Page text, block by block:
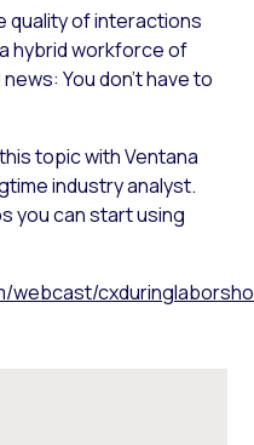
quality of interactions
hybrid workforce of
You don’t have to
topic with Ventana
industry analyst.
you can start using
webcast/